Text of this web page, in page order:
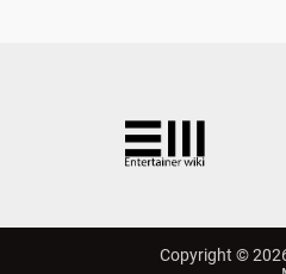
Copyright ©